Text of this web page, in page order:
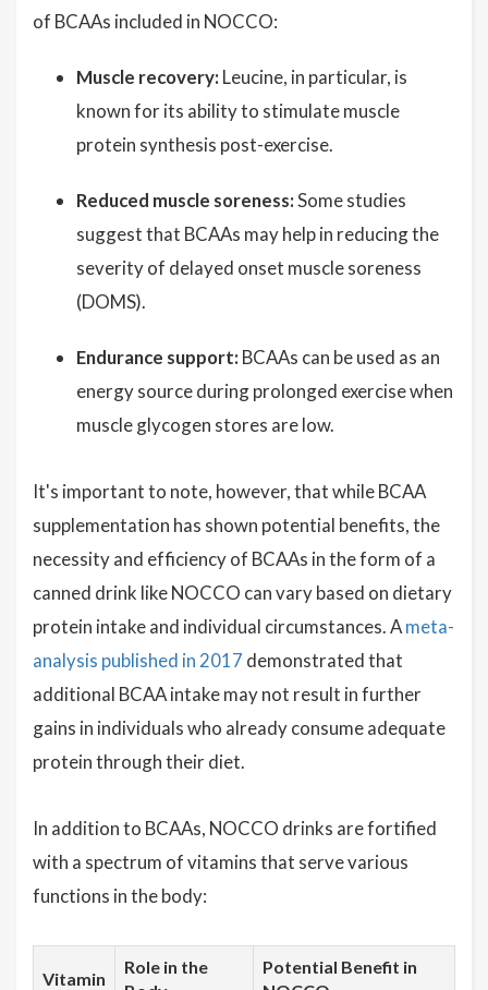
of BCAAs included in NOCCO:
Muscle recovery: Leucine, in particular, is
known for its ability to stimulate muscle
protein synthesis post-exercise.
Reduced muscle soreness:Some studies
suggest that BCAAs may help in reducing the
severity of delayed onset muscle soreness
(DOMS).
Endurance support: BCAAs can be used as an
energy source during prolonged exercise when
muscle glycogen stores are low.
It's important to note, however, that while BCAA
supplementation has shown potential benefits, the
necessity and efficiency of BCAAs in the form of a
canned drink like NOCCO can vary based on dietary
protein intake and individual circumstances. Ameta-
analysis published in 2017 demonstrated that
additional BCAA intake may not result in further
gains in individuals who already consume adequate
protein through their diet.
In addition to BCAAs, NOCCO drinks are fortified
with a spectrum of vitamins that serve various
functions in the body:
Vitamin
Role in the
Potential Benefit in